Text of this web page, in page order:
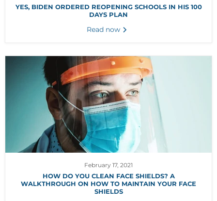
YES, BIDEN ORDERED REOPENING SCHOOLS IN HIS 100
DAYS PLAN
Read now
February 17, 2021
HOW DO YOU CLEAN FACE SHIELDS? A
WALKTHROUGH ON HOW TO MAINTAIN YOUR FACE
SHIELDS